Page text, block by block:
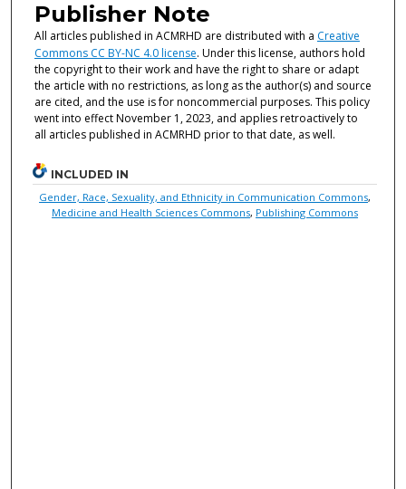
Publisher Note
All articles published in ACMRHD are distributed with a Creative
Commons CC BY-NC 4.0 license. Under this license, authors hold
the copyright to their work and have the right to share or adapt
the article with no restrictions, as long as the author(s) and source
are cited, and the use is for noncommercial purposes. This policy
went into effect November 1, 2023, and applies retroactively to
all articles published in ACMRHD prior to that date, as well.
INCLUDED IN
Gender, Race, Sexuality, and Ethnicity in Communication Commons,
Medicine and Health Sciences Commons, Publishing Commons